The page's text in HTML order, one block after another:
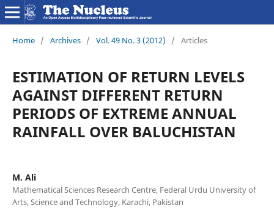
Home / Archives / Vol. 49 No. 3 (2012) / Articles
ESTIMATION OF RETURN LEVELS
AGAINST DIFFERENT RETURN
PERIODS OF EXTREME ANNUAL
RAINFALL OVER BALUCHISTAN
M. Ali
Mathematical Sciences Research Centre, Federal Urdu University of
Arts, Science and Technology, Karachi, Pakistan